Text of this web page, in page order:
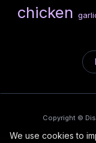
chicken
Copyright ©
We use cookies to